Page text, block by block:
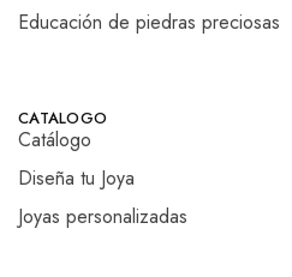
Educación de piedras preciosas
CATALOGO
Catálogo
Diseña tu Joya
Joyas personalizadas